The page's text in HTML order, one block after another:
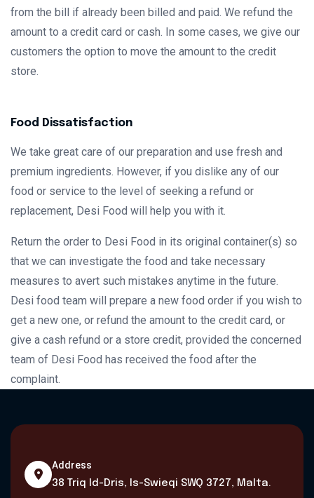
from the bill if already been billed and paid. We refund the
amount to a credit card or cash. In some cases, we give our
customers the option to move the amount to the credit
store.
Food Dissatisfaction
We take great care of our preparation and use fresh and
premium ingredients. However, if you dislike any of our
food or service to the level of seeking a refund or
replacement, Desi Food will help you with it.
Return the order to Desi Food in its original container(s) so
that we can investigate the food and take necessary
measures to avert such mistakes anytime in the future.
Desi food team will prepare a new food order if you wish to
get a new one, or refund the amount to the credit card, or
give a cash refund or a store credit, provided the concerned
team of Desi Food has received the food after the
complaint.
Address
38 Triq Id-Dris, Is-Swieqi SWQ 3727, Malta.